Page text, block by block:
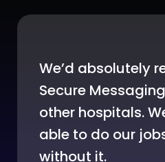
We’d absolutely
Secure
other hospitals.
able to do our
without it.